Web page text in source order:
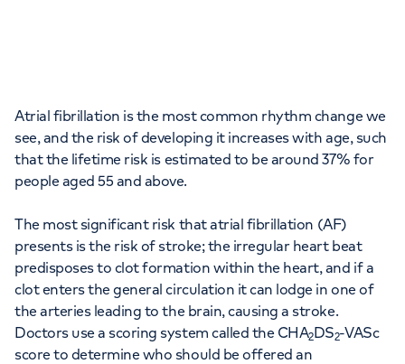
Atrial fibrillation is the most common rhythm change we
see, and the risk of developing it increases with age, such
that the lifetime risk is estimated to be around 37% for
people aged 55 and above.
The most significant risk that atrial fibrillation (AF)
presents is the risk of stroke; the irregular heart beat
predisposes to clot formation within the heart, and if a
clot enters the general circulation it can lodge in one of
the arteries leading to the brain, causing a stroke.
Doctors use a scoring system called the CHA2DS2-VASc
score to determine who should be offered an